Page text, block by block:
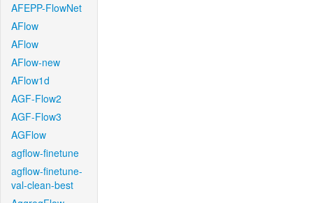
AFEPP-FlowNet
AFlow
AFlow
AFlow-new
AFlow1d
AGF-Flow2
AGF-Flow3
AGFlow
agflow-finetune
agflow-finetune-
val-clean-best